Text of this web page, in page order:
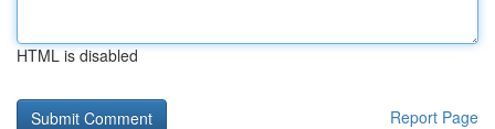
HTML is disabled
Report Page